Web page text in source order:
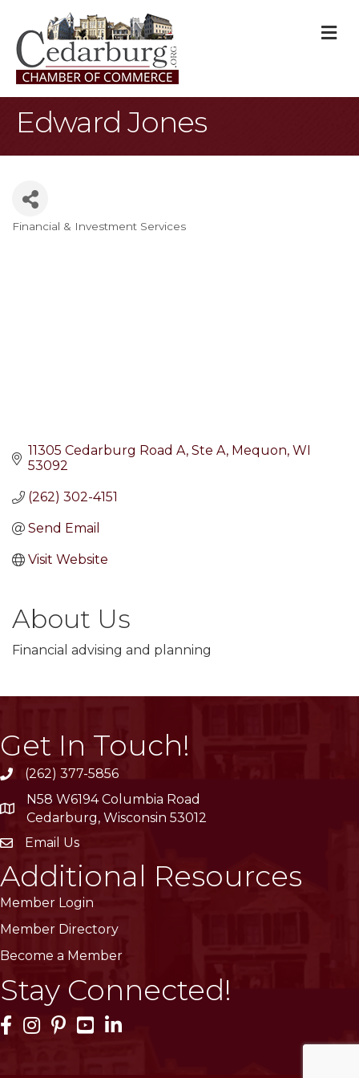
Edward Jones
Financial & Investment Services
11305 Cedarburg Road A Ste A Mequon WI
53092
(262) 302-4151
Send Email
Visit Website
About Us
Financial advising and planning
Get In Touch!
phone(262) 377-5856
location
N58 W6194 Columbia Road
Cedarburg, Wisconsin 53012
emailEmail Us
Additional Resources
Member Login
Member Directory
Become a Member
Stay Connected!
Facebook Icon
Instagram Icon
Pinterest Icon
YouTube Icon
LinkedIn Icon